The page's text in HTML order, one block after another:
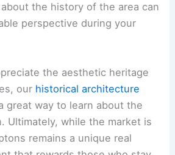
the history of the area can
perspective during your
the aesthetic heritage
our historical architecture
great way to learn about the
Ultimately, while the market is
remains a unique real